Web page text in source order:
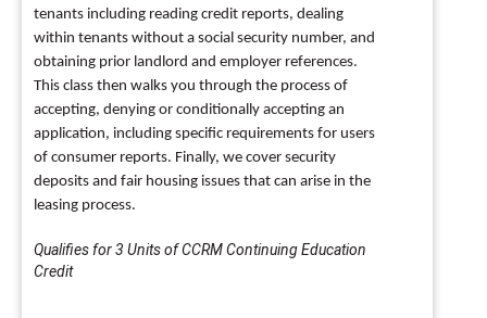
tenants including reading credit reports, dealing
within tenants without a social security number, and
obtaining prior landlord and employer references.
This class then walks you through the process of
accepting, denying or conditionally accepting an
application, including specific requirements for users
of consumer reports. Finally, we cover security
deposits and fair housing issues that can arise in the
leasing process.
Qualifies for 3 Units of CCRM Continuing Education
Credit